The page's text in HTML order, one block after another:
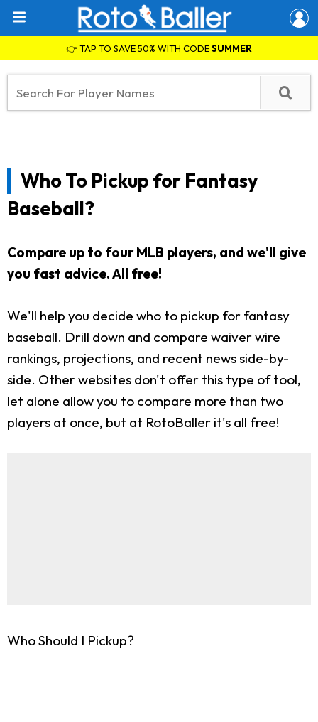
👉 TAP TO SAVE 50% WITH CODESUMMER
Who To Pickup for Fantasy
Baseball?
Compare up to four MLB players, and we'll give
you fast advice. All free!
We'll help you decide who to pickup for fantasy
baseball. Drill down and compare waiver wire
rankings, projections, and recent news side-by-
side. Other websites don't offer this type of tool,
let alone allow you to compare more than two
players at once, but at RotoBaller it's all free!
Who Should I Pickup?